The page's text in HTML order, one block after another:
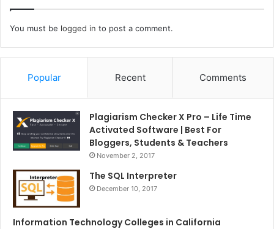
You must be logged in to post a comment.
Popular Recent Comments
Plagiarism Checker X Pro – Life Time
Activated Software | Best For
Bloggers, Students & Teachers
November 2, 2017
The SQL Interpreter
December 10, 2017
Information Technology Colleges in California